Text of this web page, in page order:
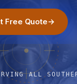
Free Quote→
ALL